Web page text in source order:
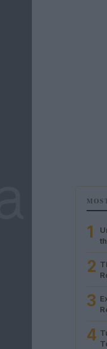
1
2
3
4